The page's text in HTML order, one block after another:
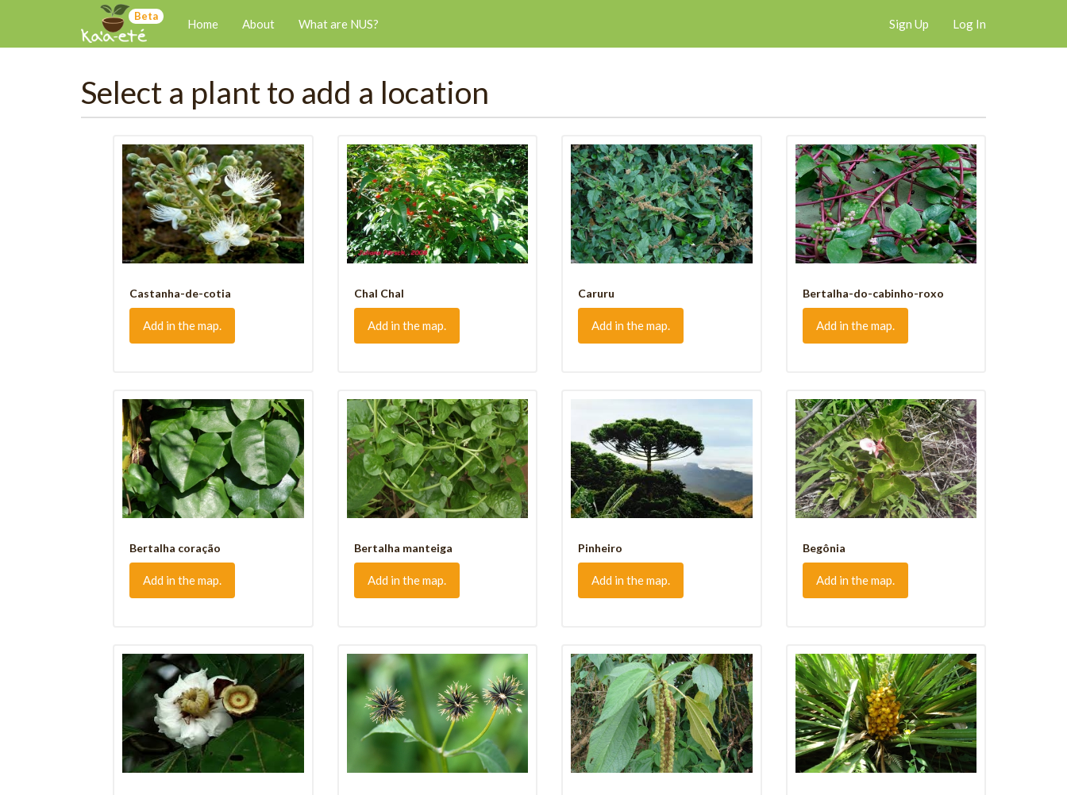
Beta
Home About What are NUS? Sign Up Log In
Select a plant to add a location
Castanha-de-cotia
Add in the map.
Chal Chal
Add in the map.
Caruru
Add in the map.
Bertalha-do-cabinho-roxo
Add in the map.
Bertalha coração
Add in the map.
Bertalha manteiga
Add in the map.
Pinheiro
Add in the map.
Begônia
Add in the map.